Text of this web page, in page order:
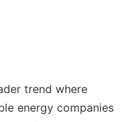
trend where
energy companies